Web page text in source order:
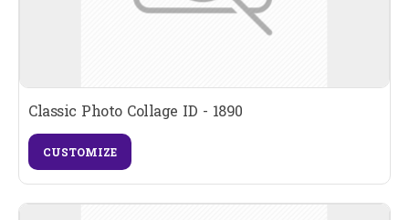
Classic Photo Collage ID - 1890
CUSTOMIZE